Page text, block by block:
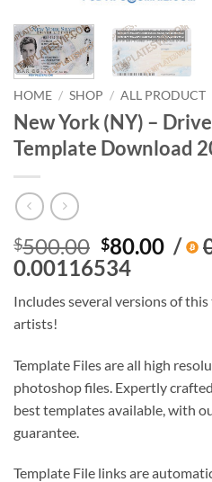
HOME / SHOP / ALL PRODUCT
New York (NY) –
Template Download
$500.00 Original
price
$500.00.
$80.00 /
0.00116534
Includes several versions of
artists!
Template Files are all high
photoshop files. Expertly
best templates available, with
guarantee.
Template File links are